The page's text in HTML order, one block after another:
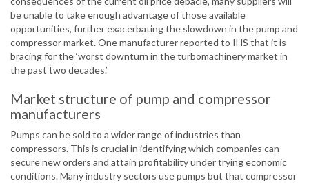
be unable to take enough advantage of those available
opportunities, further exacerbating the slowdown in the pump and
compressor market. One manufacturer reported to IHS that it is
bracing for the ‘worst downturn in the turbomachinery market in
the past two decades.’
Market structure of pump and compressor
manufacturers
Pumps can be sold to a wider range of industries than
compressors. This is crucial in identifying which companies can
secure new orders and attain profitability under trying economic
conditions. Many industry sectors use pumps but that compressor